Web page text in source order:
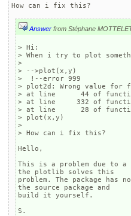
How can i fix this?
Answer from Stéphane
> Hi:
> When i try to plot
>
> -->plot(x,y)
>  !--error 999
> plot2d: Wrong value for
> at line      44 of
> at line     332 of
> at line      28 of
> plot(x,y)
>
> How can i fix this?
Hello,
This is a problem due to
the plotlib solves this
problem. The package has
the source package and
build it yourself.
S.